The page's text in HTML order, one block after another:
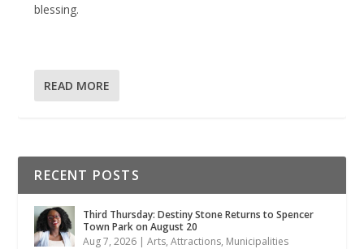
blessing.
READ MORE
RECENT POSTS
Third Thursday: Destiny Stone Returns to Spencer
Town Park on August 20
Aug 7, 2026 |Arts,Attractions, Municipalities